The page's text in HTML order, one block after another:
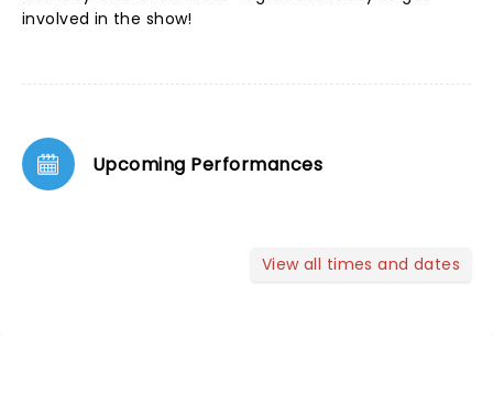
involved in the show!
Upcoming Performances
View all times and dates